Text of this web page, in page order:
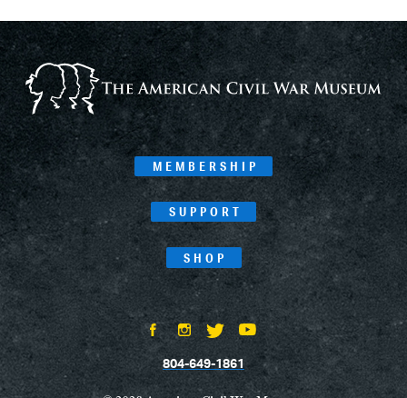
MEMBERSHIP
SUPPORT
SHOP
804-649-1861